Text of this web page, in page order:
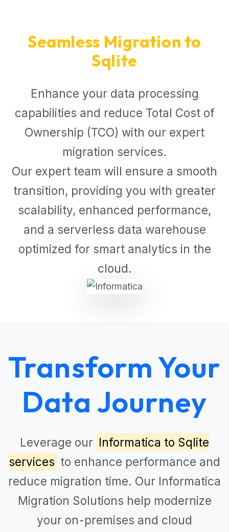
Seamless Migration to
Sqlite
Enhance your data processing
capabilities and reduce Total Cost of
Ownership (TCO) with our expert
migration services.
Our expert team will ensure a smooth
transition, providing you with greater
scalability, enhanced performance,
and a serverless data warehouse
optimized for smart analytics in the
cloud.
Transform Your
Data Journey
Leverage our Informatica to Sqlite
services to enhance performance and
reduce migration time. Our Informatica
Migration Solutions help modernize
your on-premises and cloud